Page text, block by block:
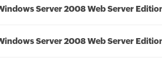
Server 2008 Web Server
Server 2008 Web Server